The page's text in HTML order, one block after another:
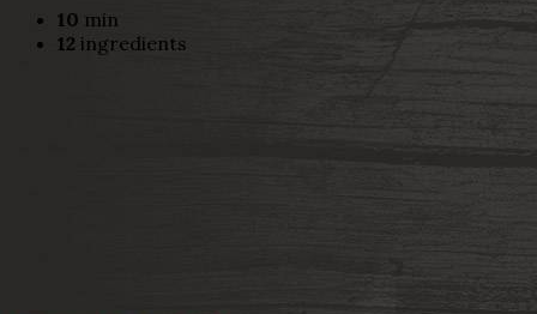
10 min
12 ingredients